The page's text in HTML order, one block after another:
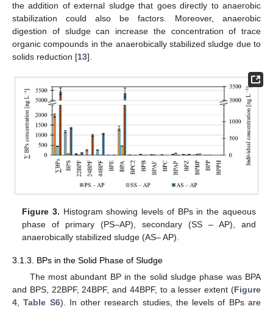
the addition of external sludge that goes directly to anaerobic
stabilization could also be factors. Moreover, anaerobic
digestion of sludge can increase the concentration of trace
organic compounds in the anaerobically stabilized sludge due to
solids reduction [13].
Figure 3. Histogram showing levels of BPs in the aqueous
phase of primary (PS–AP), secondary (SS – AP), and
anaerobically stabilized sludge (AS– AP).
3.1.3. BPs in the Solid Phase of Sludge
The most abundant BP in the solid sludge phase was BPA
and BPS, 22BPF, 24BPF, and 44BPF, to a lesser extent (Figure
4 ,Table S6). In other research studies, the levels of BPs are